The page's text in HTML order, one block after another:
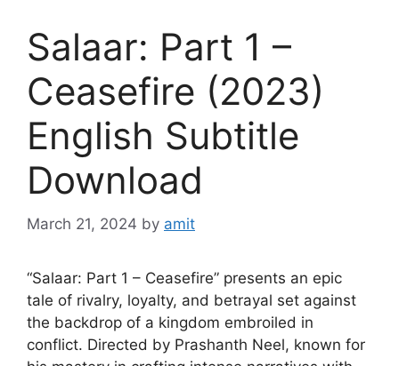
Salaar: Part 1 –
Ceasefire (2023)
English Subtitle
Download
March 21, 2024 by amit
“Salaar: Part 1 – Ceasefire” presents an epic
tale of rivalry, loyalty, and betrayal set against
the backdrop of a kingdom embroiled in
conflict. Directed by Prashanth Neel, known for